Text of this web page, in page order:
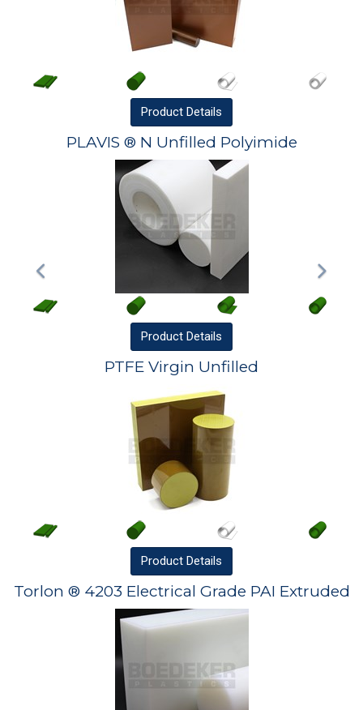
Product Details
PLAVIS ® N Unfilled Polyimide
Product Details
PTFE Virgin Unfilled
Product Details
Torlon ® 4203 Electrical Grade PAI Extruded